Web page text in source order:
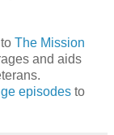
The Mission
and aids
episodes to